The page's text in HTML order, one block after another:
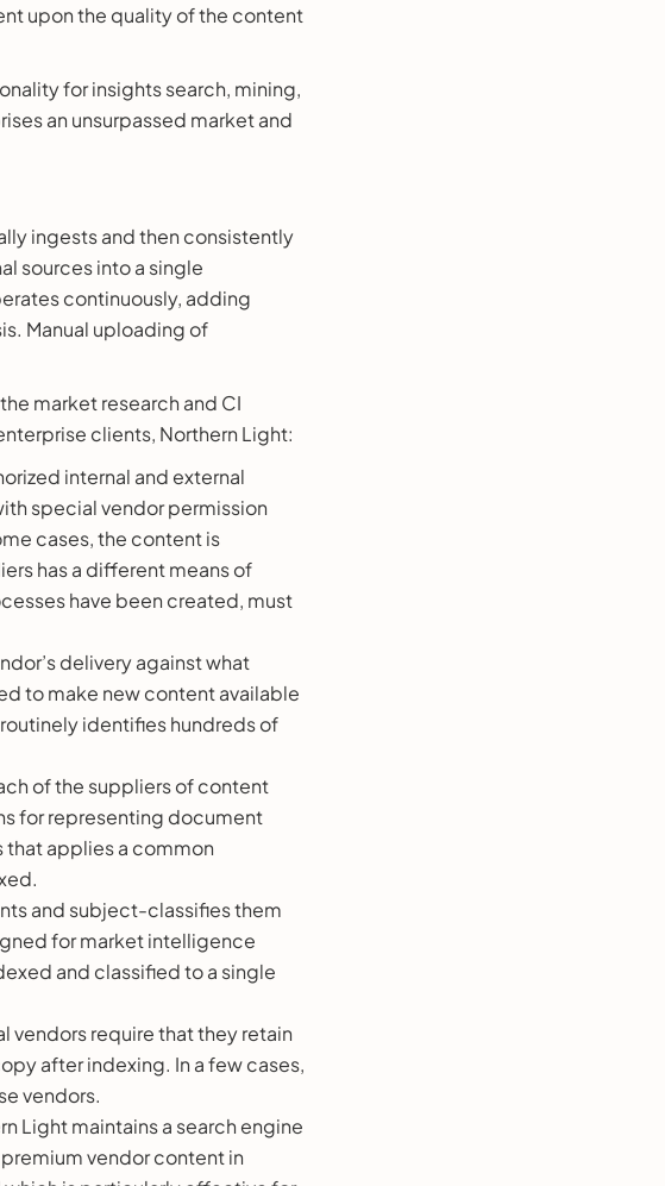
upon the quality of the content
for insights search, mining,
an unsurpassed market and
ingests and then consistently
sources into a single
continuously, adding
Manual uploading of
market research and CI
clients, Northern Light:
internal and external
special vendor permission
cases, the content is
has a different means of
have been created, must
delivery against what
to make new content available
identifies hundreds of
of the suppliers of content
for representing document
that applies a common
and subject-classifies them
for market intelligence
and classified to a single
vendors require that they retain
after indexing. In a few cases,
vendors.
Light maintains a search engine
vendor content in